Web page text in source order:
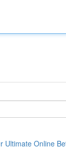
Ultimate Online